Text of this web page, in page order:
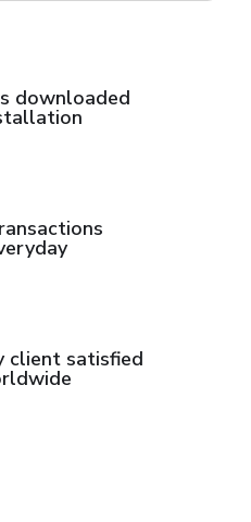
downloaded
client satisfied